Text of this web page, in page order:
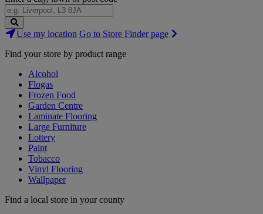
Search
Stores
Use my location Go to Store Finder page
Find your store by product range
Alcohol
Flogas
Frozen Food
Garden Centre
Laminate Flooring
Large Furniture
Lottery
Paint
Tobacco
Vinyl Flooring
Wallpaper
Find a local store in your county